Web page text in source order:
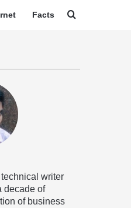
Facts
writer
decade of
of business